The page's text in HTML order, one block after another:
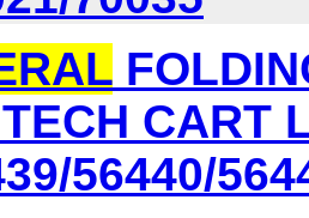
CART
56440/